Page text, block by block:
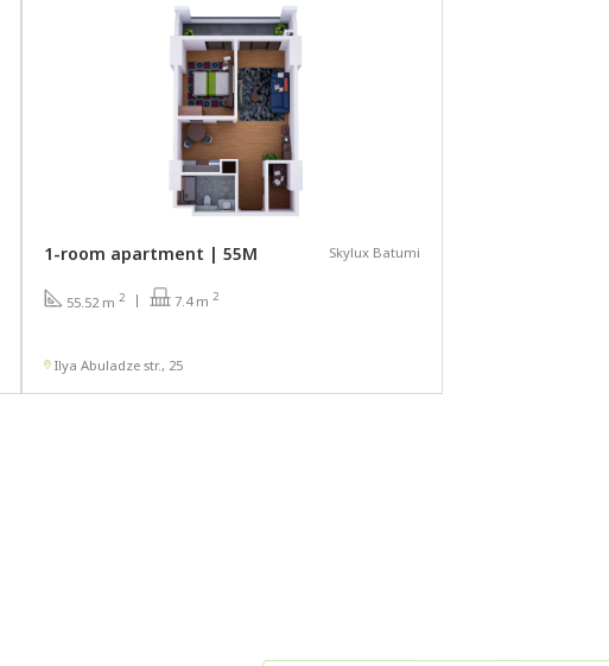
1-room apartment | 55М Skylux Batumi
55.52 m 2 7.4 m 2
Ilya Abuladze str., 25